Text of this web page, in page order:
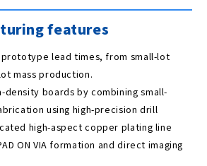
features
prototype lead times, from small-lot
mass production.
density boards by combining small-
using high-precision drill
high-aspect copper plating line
ON VIA formation and direct imaging